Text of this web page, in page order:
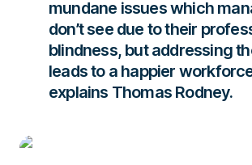
mundane issues which
don’t see due to their
blindness, but addressing
leads to a happier
explains Thomas Rodney.